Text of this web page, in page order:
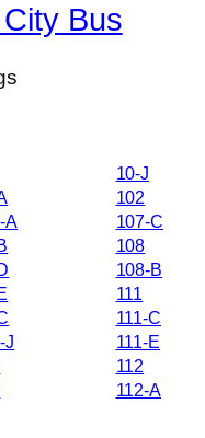
Bus
A
J
10-J
102
107-C
108
108-B
111
111-C
111-E
112
112-A